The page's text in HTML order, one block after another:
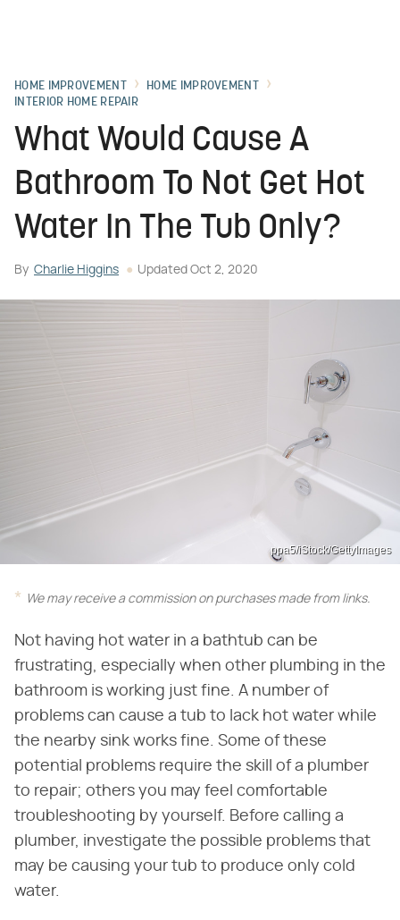
HOME IMPROVEMENT
HOME IMPROVEMENT
INTERIOR HOME REPAIR
What Would Cause A
Bathroom To Not Get Hot
Water In The Tub Only?
By Charlie Higgins Updated Oct 2, 2020
ppa5/iStock/GettyImages
We may receive a commission on purchases made from links.
Not having hot water in a bathtub can be
frustrating, especially when other plumbing in the
bathroom is working just fine. A number of
problems can cause a tub to lack hot water while
the nearby sink works fine. Some of these
potential problems require the skill of a plumber
to repair; others you may feel comfortable
troubleshooting by yourself. Before calling a
plumber, investigate the possible problems that
may be causing your tub to produce only cold
water.